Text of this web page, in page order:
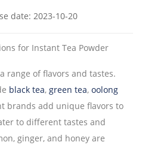
date: 2023-10-20
for Instant Tea Powder
range of flavors and tastes.
black tea, green tea, oolong
brands add unique flavors to
to different tastes and
ginger, and honey are